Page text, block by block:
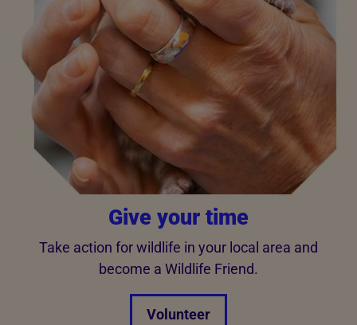
Give your time
Take action for wildlife in your local area and
become a Wildlife Friend.
Volunteer